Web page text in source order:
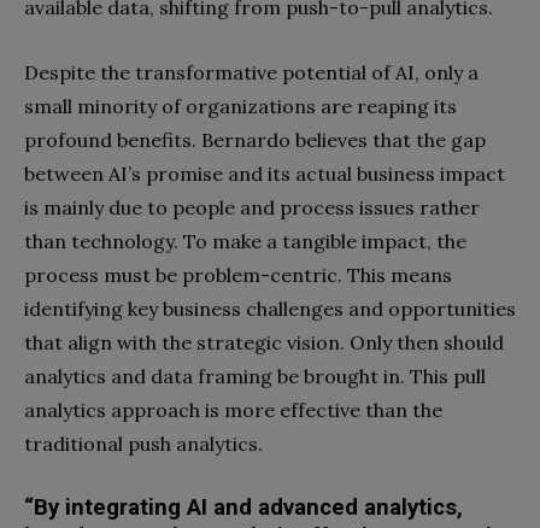
available data, shifting from push-to-pull analytics.
Despite the transformative potential of AI, only a
small minority of organizations are reaping its
profound benefits. Bernardo believes that the gap
between AI’s promise and its actual business impact
is mainly due to people and process issues rather
than technology. To make a tangible impact, the
process must be problem-centric. This means
identifying key business challenges and opportunities
that align with the strategic vision. Only then should
analytics and data framing be brought in. This pull
analytics approach is more effective than the
traditional push analytics.
“By integrating AI and advanced analytics,